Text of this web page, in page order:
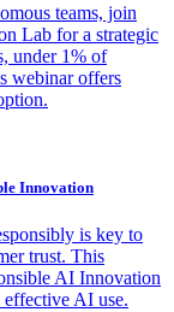
teams, join
Lab for a strategic
under 1% of
webinar offers
Innovation
is key to
trust. This
AI Innovation
AI use.